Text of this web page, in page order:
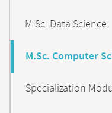
M.Sc. Data Science
M.Sc. Computer
Specialization